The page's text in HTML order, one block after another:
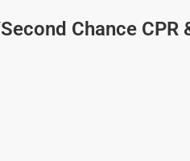
Chance CPR